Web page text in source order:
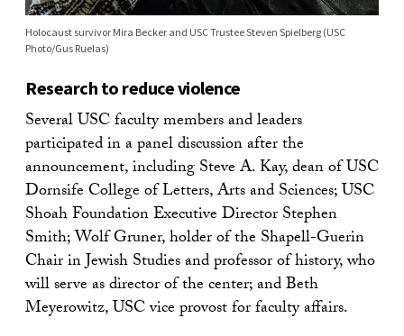
Holocaust survivor Mira Becker and USC Trustee Steven Spielberg (USC
Photo/Gus Ruelas)
Research to reduce violence
Several USC faculty members and leaders
participated in a panel discussion after the
announcement, including Steve A. Kay, dean of USC
Dornsife College of Letters, Arts and Sciences; USC
Shoah Foundation Executive Director Stephen
Smith; Wolf Gruner, holder of the Shapell-Guerin
Chair in Jewish Studies and professor of history, who
will serve as director of the center; and Beth
Meyerowitz, USC vice provost for faculty affairs.